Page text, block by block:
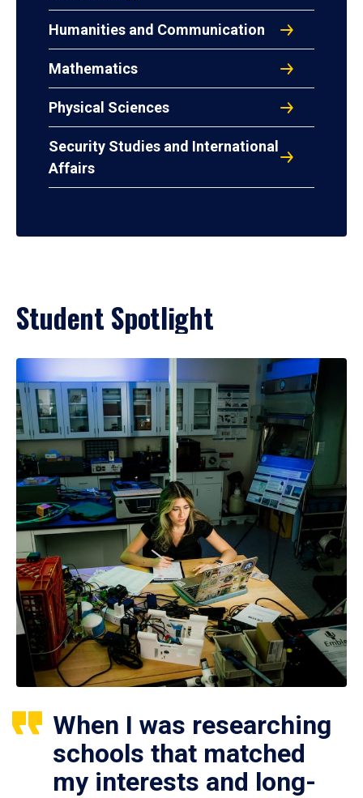
Humanities and Communication
Mathematics
Physical Sciences
Security Studies and International
Affairs
Student Spotlight
When I was researching
schools that matched
my interests and long-